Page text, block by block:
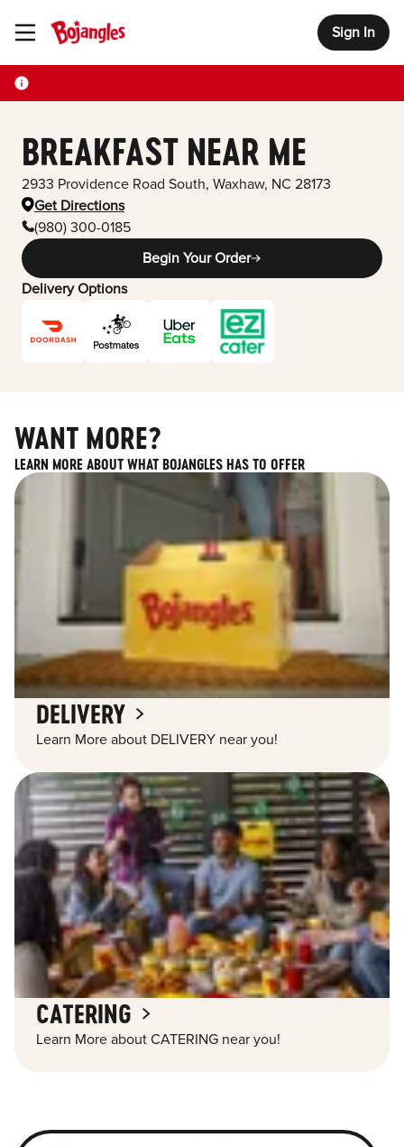
Toggle Header Menu Sign In
BREAKFAST NEAR ME
2933 Providence Road South, Waxhaw, NC 28173
Get Directions
(980) 300-0185
Begin Your Order
Delivery Options
WANT MORE?
LEARN MORE ABOUT WHAT BOJANGLES HAS TO OFFER
DELIVERY
Learn More about DELIVERY near you!
CATERING
Learn More about CATERING near you!